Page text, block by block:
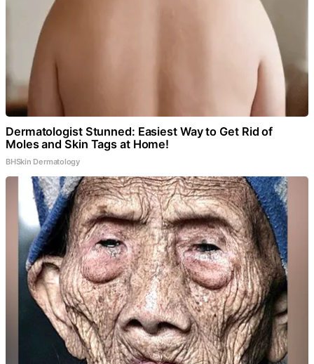
Dermatologist Stunned: Easiest Way to Get Rid of
Moles and Skin Tags at Home!
BHSkin Dermatology